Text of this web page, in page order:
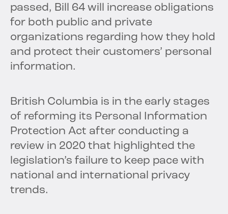
passed, Bill 64 will increase obligations
for both public and private
organizations regarding how they hold
and protect their customers’ personal
information.
British Columbia is in the early stages
of reforming its Personal Information
Protection Act after conducting a
review in 2020 that highlighted the
legislation’s failure to keep pace with
national and international privacy
trends.